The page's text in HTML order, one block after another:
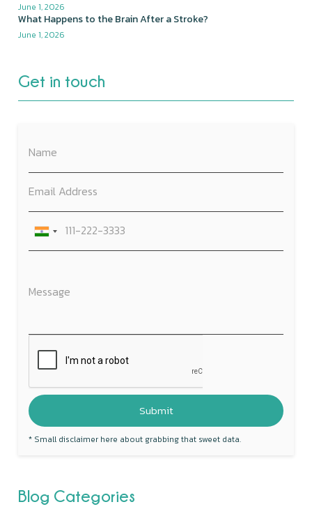
June 1, 2026
What Happens to the Brain After a Stroke?
June 1, 2026
Get in touch
* Small disclaimer here about grabbing that sweet data.
Blog Categories